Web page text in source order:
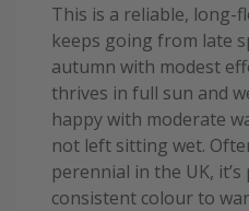
This is a reliable, long-
keeps going from late
autumn with modest
thrives in full sun and
happy with moderate
not left sitting wet.
perennial in the UK,
consistent colour to